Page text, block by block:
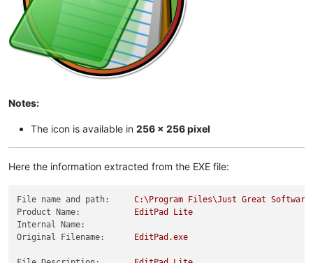
Notes:
The icon is available in 256 x 256 pixel
Here the information extracted from the EXE file:
File name and path: C:\Program Files\Just Great
Product Name:
EditPad
Lite
Internal Name:
Original Filename:
EditPad.exe